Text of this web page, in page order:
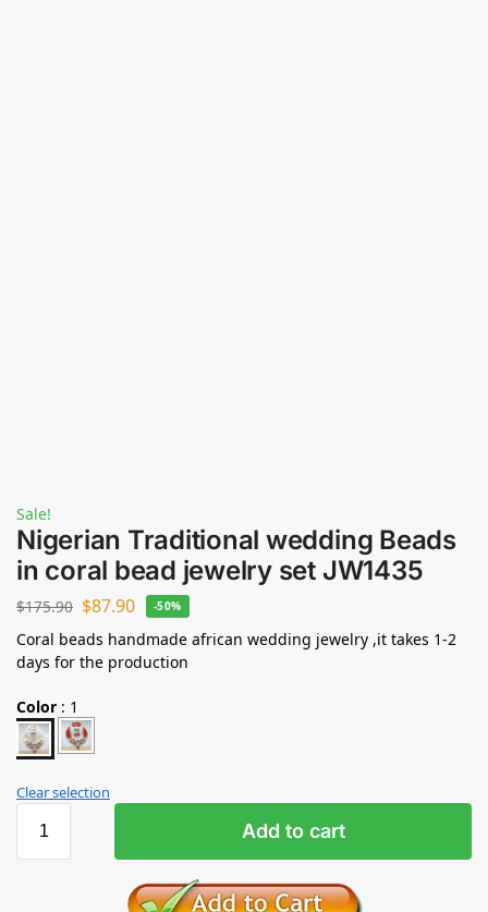
Sale!
Nigerian Traditional wedding Beads
in coral bead jewelry set JW1435
$175.90 $87.90 -50%
Coral beads handmade african wedding jewelry ,it takes 1-2
days for the production
Color : 1
Clear selection
Add to cart